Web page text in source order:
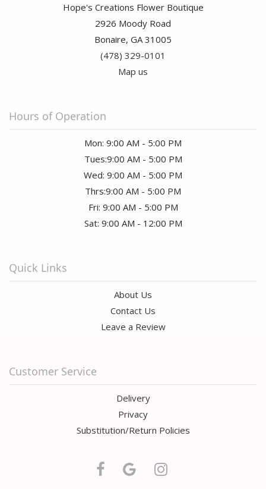
Hope's Creations Flower Boutique
2926 Moody Road
Bonaire, GA 31005
(478) 329-0101
Map us
Hours of Operation
Mon: 9:00 AM - 5:00 PM
Tues:9:00 AM - 5:00 PM
Wed: 9:00 AM - 5:00 PM
Thrs:9:00 AM - 5:00 PM
Fri: 9:00 AM - 5:00 PM
Sat: 9:00 AM - 12:00 PM
Quick Links
About Us
Contact Us
Leave a Review
Customer Service
Delivery
Privacy
Substitution/Return Policies